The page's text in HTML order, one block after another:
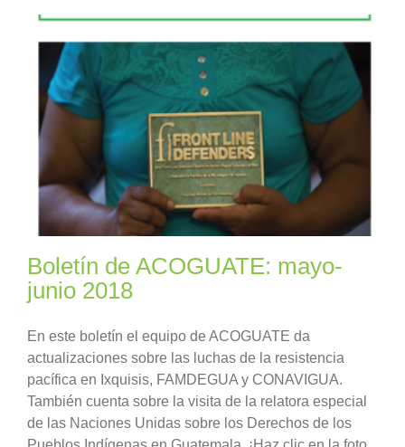
Boletín de ACOGUATE: mayo-
junio 2018
En este boletín el equipo de ACOGUATE da
actualizaciones sobre las luchas de la resistencia
pacífica en Ixquisis, FAMDEGUA y CONAVIGUA.
También cuenta sobre la visita de la relatora especial
de las Naciones Unidas sobre los Derechos de los